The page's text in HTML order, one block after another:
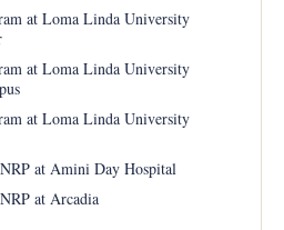
at Loma Linda University
at Loma Linda University
at Loma Linda University
at Amini Day Hospital
at Arcadia